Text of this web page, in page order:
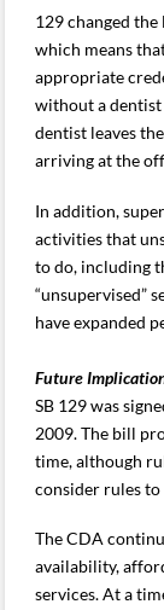
129 changed
which means
appropriate
without a dentist
dentist leaves
arriving at the
In addition,
activities that
to do, including
“unsupervised”
have expanded
Future
SB 129 was
2009. The bill
time, although
consider rules to
The CDA
availability,
services. At a